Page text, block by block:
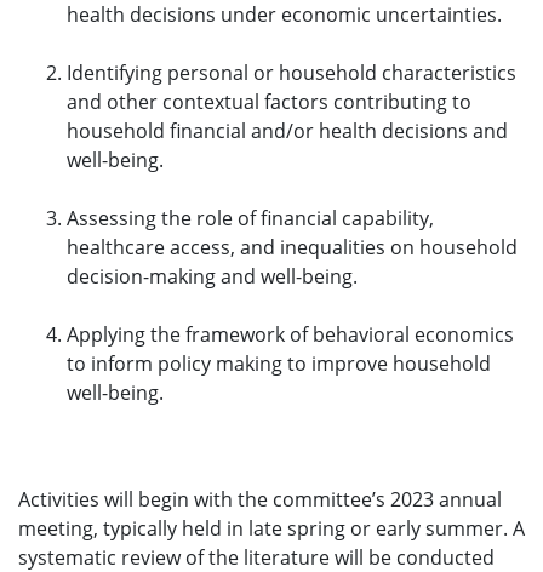
health decisions under economic uncertainties.
Identifying personal or household characteristics
and other contextual factors contributing to
household financial and/or health decisions and
well-being.
Assessing the role of financial capability,
healthcare access, and inequalities on household
decision-making and well-being.
Applying the framework of behavioral economics
to inform policy making to improve household
well-being.
Activities will begin with the committee’s 2023 annual
meeting, typically held in late spring or early summer. A
systematic review of the literature will be conducted